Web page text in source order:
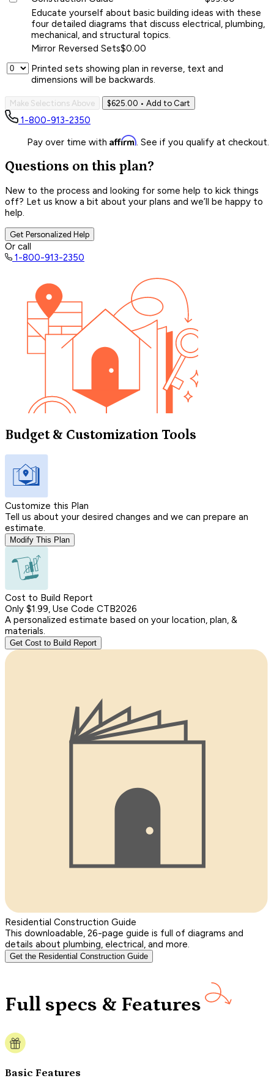
Educate yourself about basic building ideas with these
four detailed diagrams that discuss electrical, plumbing,
mechanical, and structural topics.
Mirror Reversed Sets$0.00
Printed sets showing plan in reverse, text and
dimensions will be backwards.
Make Selections Above $625.00 • Add to Cart
1-800-913-2350
Pay over time with Affirm. See if you qualify at checkout.
Questions on this plan?
New to the process and looking for some help to kick things
off? Let us know a bit about your plans and we’ll be happy to
help.
Get Personalized Help
Or call
1-800-913-2350
Budget & Customization Tools
Customize this Plan
Tell us about your desired changes and we can prepare an
estimate.
Modify This Plan
Cost to Build Report
Only $1.99, Use Code CTB2026
A personalized estimate based on your location, plan, &
materials.
Get Cost to Build Report
Residential Construction Guide
This downloadable, 26-page guide is full of diagrams and
details about plumbing, electrical, and more.
Get the Residential Construction Guide
Full specs & Features
Basic Features